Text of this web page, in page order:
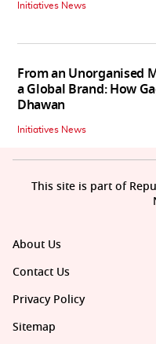
Initiatives News
From an Unorganised
a Global Brand: How
Dhawan
Initiatives News
About Us
Contact Us
Privacy Policy
Sitemap
This site is part of